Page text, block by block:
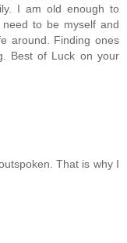
I am old enough to
to be myself and
around. Finding ones
Best of Luck on your
That is why I